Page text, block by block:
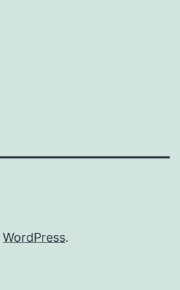
WordPress.